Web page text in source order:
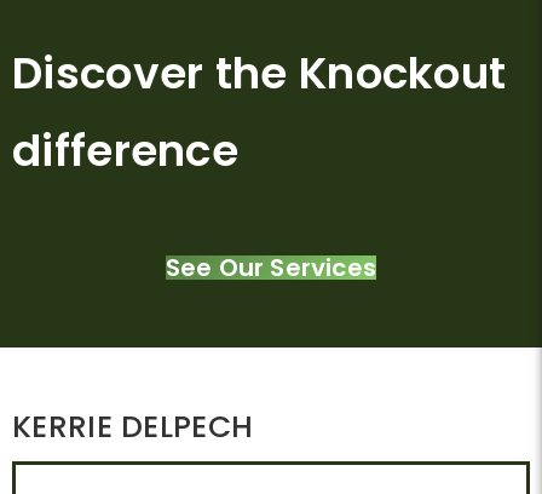
Discover the Knockout
difference
See Our Services
KERRIE DELPECH